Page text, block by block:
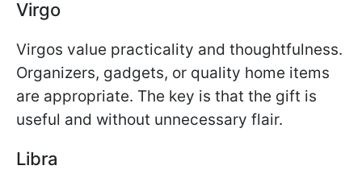
Virgo
Virgos value practicality and thoughtfulness.
Organizers, gadgets, or quality home items
are appropriate. The key is that the gift is
useful and without unnecessary flair.
Libra